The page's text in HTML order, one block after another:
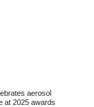
aerosol
at 2025 awards